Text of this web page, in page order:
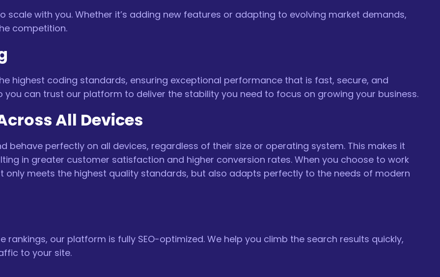
scale with you. Whether it’s adding new features or adapting to evolving market demands,
competition.
highest coding standards, ensuring exceptional performance that is fast, secure, and
you can trust our platform to deliver the stability you need to focus on growing your business.
All Devices
behave perfectly on all devices, regardless of their size or operating system. This makes it
in greater customer satisfaction and higher conversion rates. When you choose to work
meets the highest quality standards, but also adapts perfectly to the needs of modern
rankings, our platform is fully SEO-optimized. We help you climb the search results quickly,
to your site.